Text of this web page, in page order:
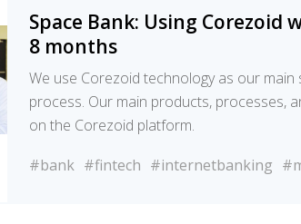
Space Bank: Using
8 months
We use Corezoid technology as our
process. Our main products, processes,
on the Corezoid platform.
#bank #fintech #internetbanking